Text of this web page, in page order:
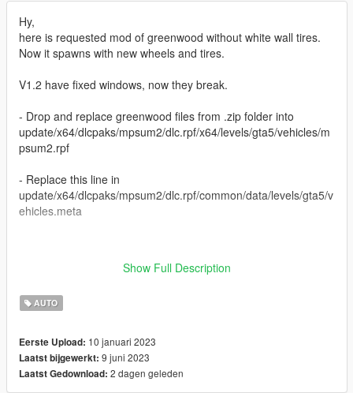
Hy,
here is requested mod of greenwood without white wall tires.
Now it spawns with new wheels and tires.
V1.2 have fixed windows, now they break.
- Drop and replace greenwood files from .zip folder into
update/x64/dlcpaks/mpsum2/dlc.rpf/x64/levels/gta5/vehicles/m
psum2.rpf
- Replace this line in
update/x64/dlcpaks/mpsum2/dlc.rpf/common/data/levels/gta5/v
ehicles.meta
Show Full Description
AUTO
Eerste Upload: 10 januari 2023
Laatst bijgewerkt: 9 juni 2023
Laatst Gedownload: 2 dagen geleden